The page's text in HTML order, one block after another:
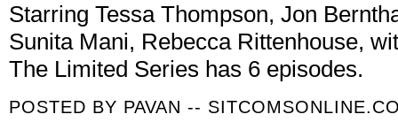
Starring Tessa Thompson, Jon
Sunita Mani, Rebecca Rittenhouse,
The Limited Series has 6 episodes.
POSTED BY PAVAN --